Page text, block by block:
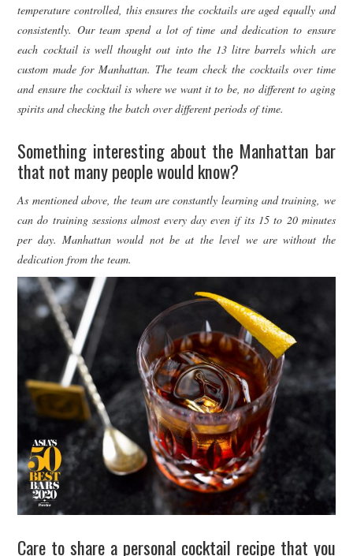
temperature controlled, this ensures the cocktails are aged equally and
consistently. Our team spend a lot of time and dedication to ensure
each cocktail is well thought out into the 13 litre barrels which are
custom made for Manhattan. The team check the cocktails over time
and ensure the cocktail is where we want it to be, no different to aging
spirits and checking the batch over different periods of time.
Something interesting about the Manhattan bar
that not many people would know?
As mentioned above, the team are constantly learning and training, we
can do training sessions almost every day even if its 15 to 20 minutes
per day. Manhattan would not be at the level we are without the
dedication from the team.
Care to share a personal cocktail recipe that you